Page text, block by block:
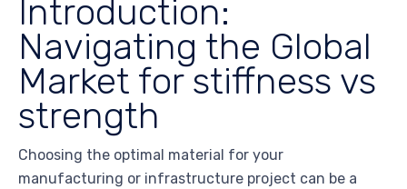
Introduction:
Navigating the Global
Market for stiffness vs
strength
Choosing the optimal material for your
manufacturing or infrastructure project can be a